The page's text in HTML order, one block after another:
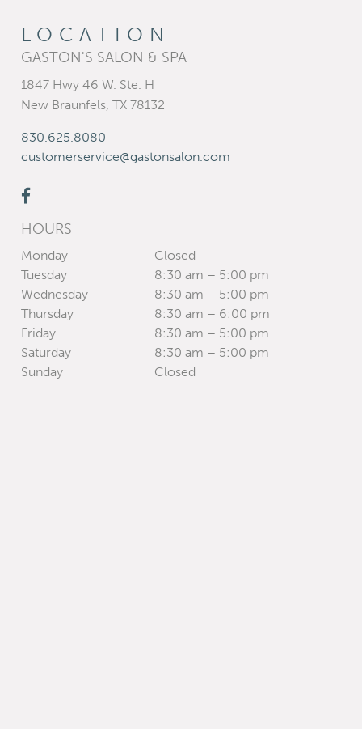
LOCATION
GASTON'S SALON & SPA
1847 Hwy 46 W. Ste. H
New Braunfels, TX 78132
830.625.8080
customerservice@gastonsalon.com
HOURS
Monday
Closed
Tuesday
8:30 am – 5:00 pm
Wednesday
8:30 am – 5:00 pm
Thursday
8:30 am – 6:00 pm
Friday
8:30 am – 5:00 pm
Saturday
8:30 am – 5:00 pm
Sunday
Closed